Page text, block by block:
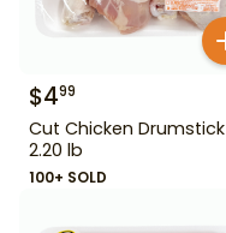
$499
Cut Chicken Drumstick
2.20 lb
100+ SOLD